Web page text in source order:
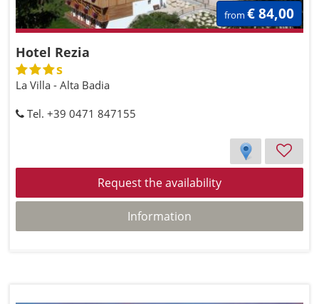
Hotel Rezia
s
La Villa - Alta Badia
Tel. +39 0471 847155
Request the availability
Information
from € 84,00